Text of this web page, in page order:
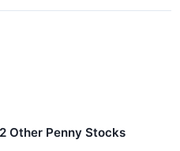
Other Penny Stocks